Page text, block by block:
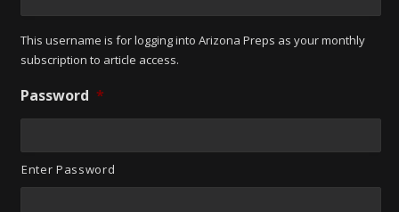
This username is for logging into Arizona Preps as your monthly
subscription to article access.
Password *
Enter Password